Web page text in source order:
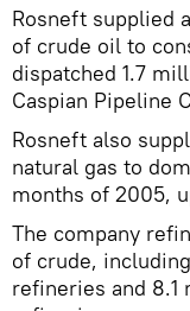
Rosneft supplied
of crude oil to
dispatched 1.7
Caspian Pipeline
Rosneft also
natural gas to
months of 2005,
The company
of crude,
refineries and